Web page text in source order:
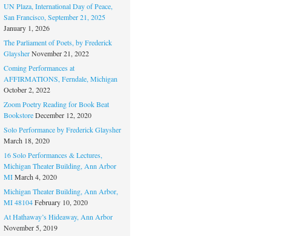
UN Plaza, International Day of Peace,
San Francisco, September 21, 2025
January 1, 2026
The Parliament of Poets, by Frederick
Glaysher November 21, 2022
Coming Performances at
AFFIRMATIONS, Ferndale, Michigan
October 2, 2022
Zoom Poetry Reading for Book Beat
Bookstore December 12, 2020
Solo Performance by Frederick Glaysher
March 18, 2020
16 Solo Performances & Lectures,
Michigan Theater Building, Ann Arbor
MI March 4, 2020
Michigan Theater Building, Ann Arbor,
MI 48104 February 10, 2020
At Hathaway’s Hideaway, Ann Arbor
November 5, 2019